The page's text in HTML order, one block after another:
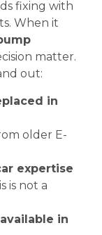
fixing with
When it
matter.
out:
in
older E-
expertise
is not a
in